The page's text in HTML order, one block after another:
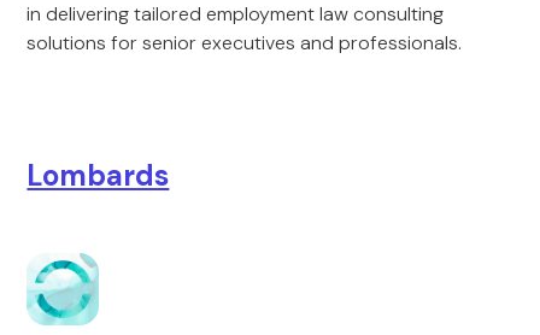
in delivering tailored employment law consulting
solutions for senior executives and professionals.
Lombards